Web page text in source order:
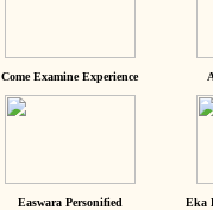
Come Examine Experience
Easwara Personified Eka